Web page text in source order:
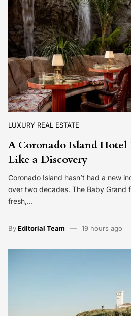
LUXURY REAL ESTATE
A Coronado Island Hotel
Like a Discovery
Coronado Island hasn’t had a new
over two decades. The Baby Grand
fresh,…
ByEditorial Team 19 hours ago